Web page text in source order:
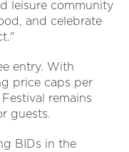
leisure community
and celebrate
entry. With
price caps per
remains
guests.
BIDs in the